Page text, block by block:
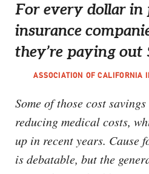
For every dollar in
insurance
they’re paying out
ASSOCIATION OF CALIFORNIA
Some of those cost
reducing medical costs,
up in recent years. Cause
is debatable, but the